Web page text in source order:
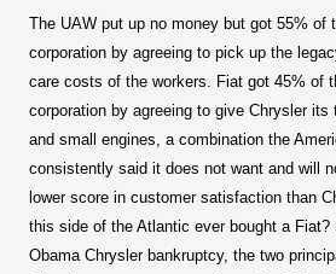
The UAW put up no money but got 55% of
corporation by agreeing to pick up the
care costs of the workers. Fiat got 45% of
corporation by agreeing to give Chrysler
and small engines, a combination the
consistently said it does not want and will
lower score in customer satisfaction than
this side of the Atlantic ever bought a Fiat?
Obama Chrysler bankruptcy, the two